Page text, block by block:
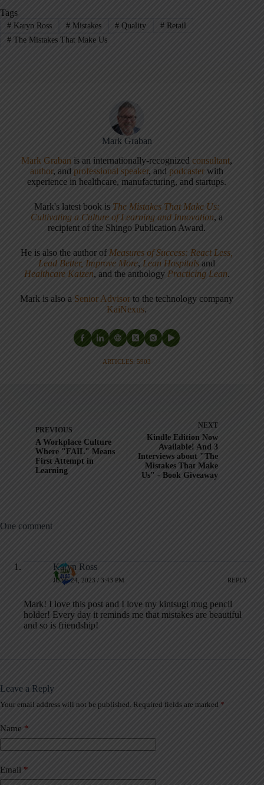
Tags
#Karyn Ross #Mistakes # Quality # Retail
#The Mistakes That Make Us
Mark Graban
Mark Graban is an internationally-recognizedconsultant,
author, and professional speaker, and podcaster with
experience in healthcare, manufacturing, and startups.
Mark's latest book is The Mistakes That Make Us:
Cultivating a Culture of Learning and Innovation, a
recipient of the Shingo Publication Award.
He is also the author of Measures of Success: React Less,
Lead Better, Improve More, Lean Hospitals and
Healthcare Kaizen, and the anthology Practicing Lean.
Mark is also a Senior Advisor to the technology company
KaiNexus.
ARTICLES: 5903
PREVIOUS
A Workplace Culture
Where "FAIL" Means
First Attempt in
Learning
NEXT
Kindle Edition Now
Available! And 3
Interviews about "The
Mistakes That Make
Us" - Book Giveaway
One comment
Karyn Ross
JUNE 24, 2023 / 3:43 PM REPLY
Mark! I love this post and I love my kintsugi mug pencil
holder! Every day it reminds me that mistakes are beautiful
and so is friendship!
Leave a Reply
Your email address will not be published. Required fields are marked *
Name *
Email *
A
t
e
a
t